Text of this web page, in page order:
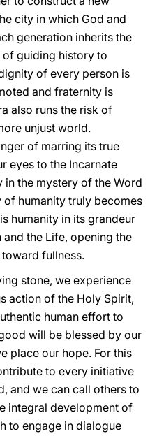
city in which God and
generation inherits the
guiding history to
of every person is
and fraternity is
also runs the risk of
unjust world.
of marring its true
eyes to the Incarnate
in the mystery of the Word
of humanity truly becomes
humanity in its grandeur
and the Life, opening the
fullness.
stone, we experience
action of the Holy Spirit,
human effort to
will be blessed by our
place our hope. For this
to every initiative
and we can call others to
integral development of
to engage in dialogue